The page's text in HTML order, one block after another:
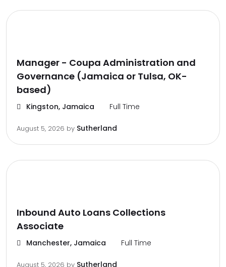
Manager - Coupa Administration and
Governance (Jamaica or Tulsa, OK-
based)
Kingston, Jamaica Full Time
August 5, 2026 by Sutherland
Inbound Auto Loans Collections
Associate
Manchester, Jamaica Full Time
August 5, 2026 by Sutherland